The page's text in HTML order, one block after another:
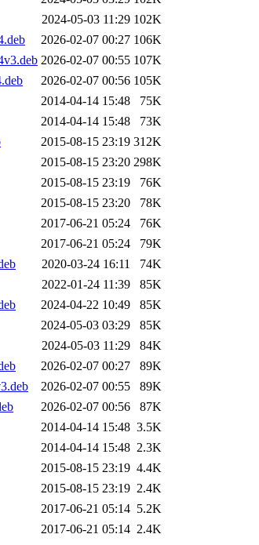
2024-05-03 11:29 102K
2026-02-07 00:27 106K
2026-02-07 00:55 107K
2026-02-07 00:56 105K
2014-04-14 15:48
75K
2014-04-14 15:48
73K
2015-08-15 23:19 312K
2015-08-15 23:20 298K
2015-08-15 23:19
76K
2015-08-15 23:20
78K
2017-06-21 05:24
76K
2017-06-21 05:24
79K
2020-03-24 16:11
74K
2022-01-24 11:39
85K
2024-04-22 10:49
85K
2024-05-03 03:29
85K
2024-05-03 11:29
84K
2026-02-07 00:27
89K
2026-02-07 00:55
89K
2026-02-07 00:56
87K
2014-04-14 15:48 3.5K
2014-04-14 15:48 2.3K
2015-08-15 23:19 4.4K
2015-08-15 23:19 2.4K
2017-06-21 05:14 5.2K
2017-06-21 05:14 2.4K